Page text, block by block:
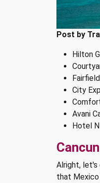
Post by
Hilton
City
Avani
Hotel
Alright, let's
that